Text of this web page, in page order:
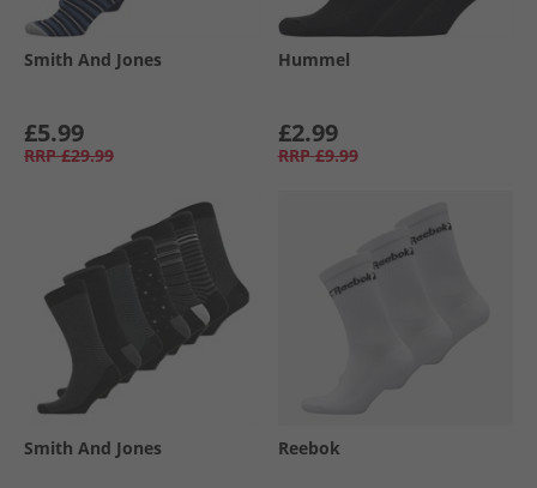
Smith And Jones
£5.99
RRP £29.99
Hummel
£2.99
RRP £9.99
Smith And Jones Reebok